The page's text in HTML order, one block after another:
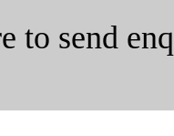
to send